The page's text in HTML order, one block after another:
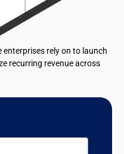
rely on to launch
recurring revenue across